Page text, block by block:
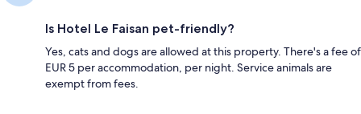
Is Hotel Le Faisan pet-friendly?
Yes, cats and dogs are allowed at this property. There's a fee of
EUR 5 per accommodation, per night. Service animals are
exempt from fees.